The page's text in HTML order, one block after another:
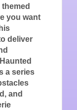
you want
deliver
a series
and